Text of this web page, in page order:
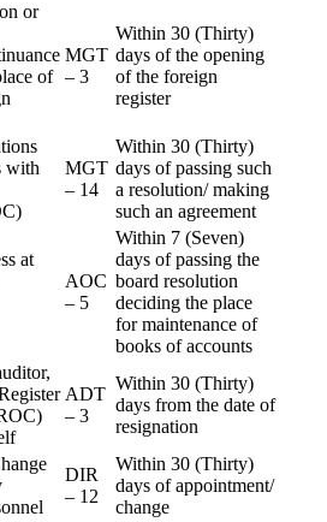
or
of
MGT
– 3
Within 30 (Thirty)
days of the opening
of the foreign
register
with
MGT
– 14
Within 30 (Thirty)
days of passing such
a resolution/ making
such an agreement
at
AOC
– 5
Within 7 (Seven)
days of passing the
board resolution
deciding the place
for maintenance of
books of accounts
ADT
– 3
Within 30 (Thirty)
days from the date of
resignation
DIR
– 12
Within 30 (Thirty)
days of appointment/
change